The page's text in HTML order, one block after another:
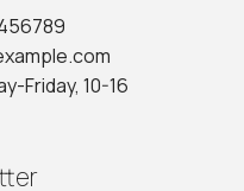
Friday, 10-16